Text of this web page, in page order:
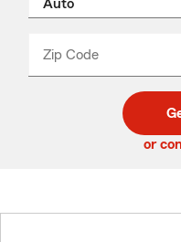
Zip Code
code
_____
or